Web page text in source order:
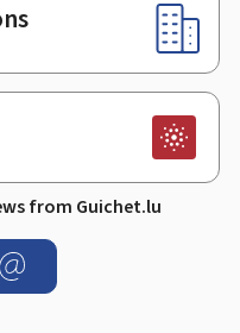
from Guichet.lu